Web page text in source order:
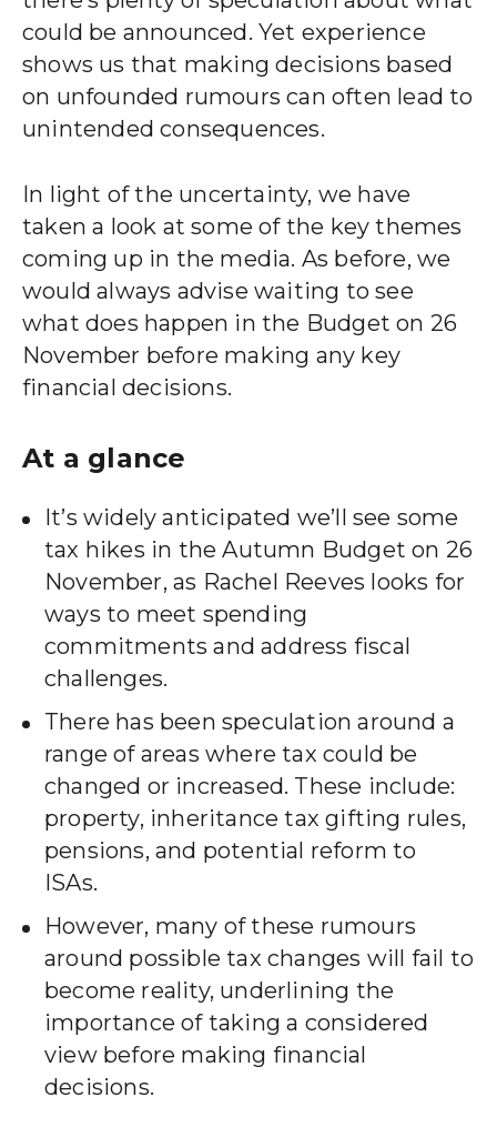
could be announced. Yet experience
shows us that making decisions based
on unfounded rumours can often lead to
unintended consequences.
In light of the uncertainty, we have
taken a look at some of the key themes
coming up in the media. As before, we
would always advise waiting to see
what does happen in the Budget on 26
November before making any key
financial decisions.
At a glance
It’s widely anticipated we’ll see some
tax hikes in the Autumn Budget on 26
November, as Rachel Reeves looks for
ways to meet spending
commitments and address fiscal
challenges.
There has been speculation around a
range of areas where tax could be
changed or increased. These include:
property, inheritance tax gifting rules,
pensions, and potential reform to
ISAs.
However, many of these rumours
around possible tax changes will fail to
become reality, underlining the
importance of taking a considered
view before making financial
decisions.